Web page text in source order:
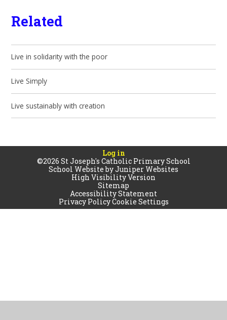
Related
Live in solidarity with the poor
Live Simply
Live sustainably with creation
Log in
©2026 St Joseph's Catholic Primary School
School Website byJuniper Websites
High Visibility Version
Sitemap
Accessibility Statement
Privacy PolicyCookie Settings